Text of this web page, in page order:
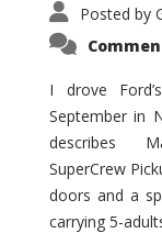
Posted by
I drove
September in
describes
SuperCrew
doors and a
carrying 5-